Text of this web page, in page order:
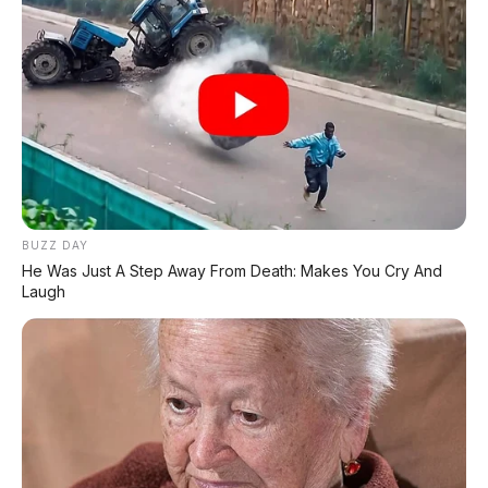
⚡ BYD Seal Terbakar di Tol Cikampek,
Kronologi & Respons BYD
⚡ Xiaomi SkyNomad N90: SUV EREV
Premium dengan Range 1.705 Km
⚡ Daihatsu K-Open Resmi Dipamerkan di
GIIAS 2026: Roadster Mini Penggerak
RWD, Calon Penerus Copen
⚡ Purbaya "Ancam" Toyota di GIIAS:
Pindah Pabrik dari Thailand atau Kena
⚡ Xpeng G9L: SUV Full-Size Premium
dengan AI VLA 2.0 Siap Meluncur di
BUZZ DAY
He Was Just A Step Away From Death: Makes You Cry And
Laugh